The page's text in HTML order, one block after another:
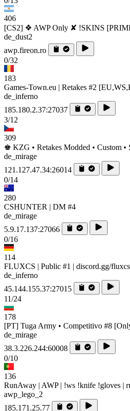
406
[CS2] ❖ AWP Only ✘ !SKINS
de_dust2
awp.fireon.ro
0/32
183
Games-Town.eu | Retakes #2
de_inferno
185.180.2.37:27037
3/12
309
♚ KZG • Retakes Modded • Custom
de_mirage
121.127.47.34:26014
0/14
280
CSHUNTER | DM #4
de_mirage
5.9.17.137:27066
0/16
114
FLUXCS | Public #1 | discord.gg/
de_inferno
45.144.155.37:27015
11/24
178
[PT] Tuga Army • Competitivo #8
de_mirage
38.3.226.244:60008
0/10
136
RunAway | AWP | !ws !knife !gloves |
awp_lego_2
185.171.25.77